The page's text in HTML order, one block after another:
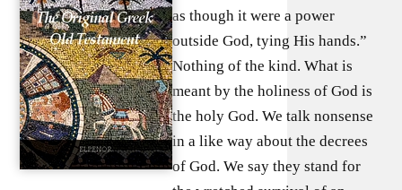
as though it were a power
outside God, tying His hands.”
Nothing of the kind. What is
meant by the holiness of God is
the holy God. We talk nonsense
in a like way about the decrees
of God. We say they stand for